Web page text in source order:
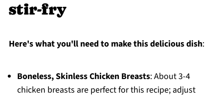
stir-fry
Here's what you'll need to make this delicious dish:
Boneless, Skinless Chicken Breasts: About 3-4
chicken breasts are perfect for this recipe; adjust